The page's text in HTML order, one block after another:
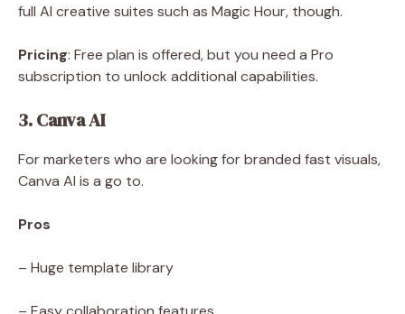
full AI creative suites such as Magic Hour, though.
Pricing: Free plan is offered, but you need a Pro
subscription to unlock additional capabilities.
3. Canva AI
For marketers who are looking for branded fast visuals,
Canva AI is a go to.
Pros
– Huge template library